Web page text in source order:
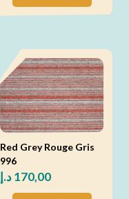
Red Grey Rouge Gris
996
170,00د.إ